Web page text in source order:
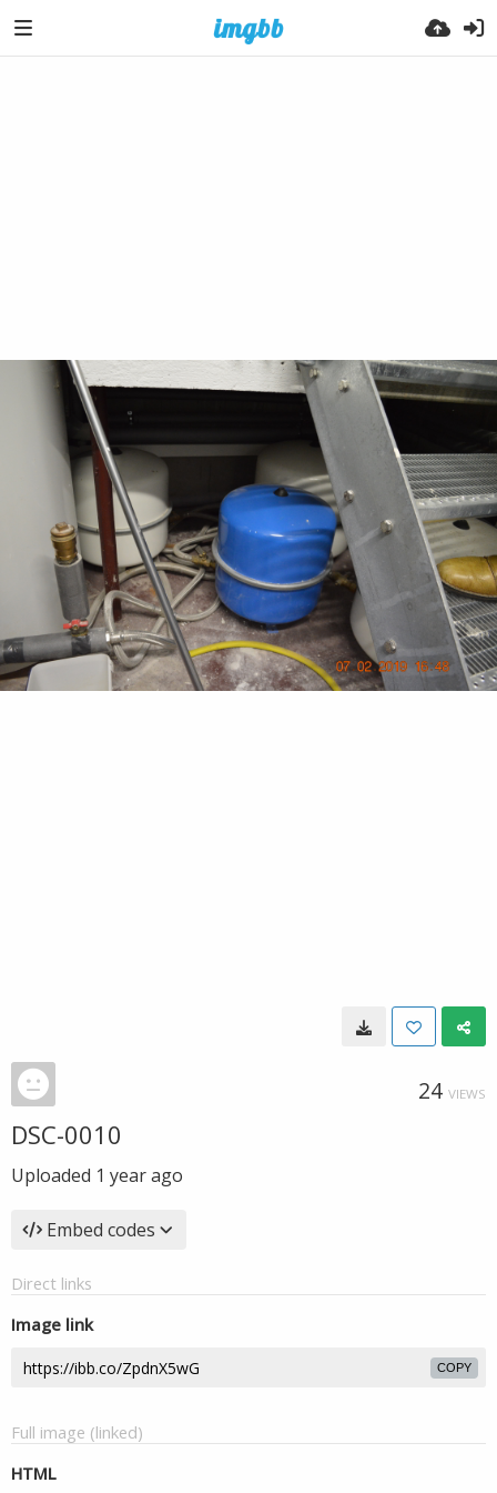
24 VIEWS
DSC-0010
Uploaded 1 year ago
Embed codes
Direct links
Image link
COPY
Full image (linked)
HTML